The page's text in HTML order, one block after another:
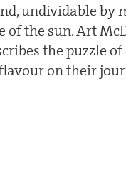
undividable by
the sun. Art
the puzzle
on their